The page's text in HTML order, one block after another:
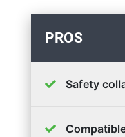
PROS
Safety